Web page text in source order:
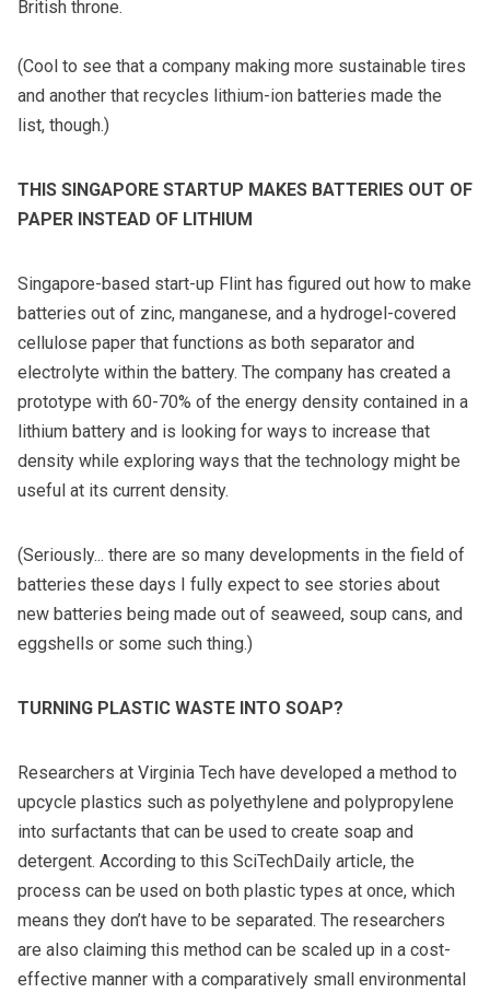
British throne.
(Cool to see that a company making more sustainable tires
and another that recycles lithium-ion batteries made the
list, though.)
THIS SINGAPORE STARTUP MAKES BATTERIES OUT OF
PAPER INSTEAD OF LITHIUM
Singapore-based start-up Flint has figured out how to make
batteries out of zinc, manganese, and a hydrogel-covered
cellulose paper that functions as both separator and
electrolyte within the battery. The company has created a
prototype with 60-70% of the energy density contained in a
lithium battery and is looking for ways to increase that
density while exploring ways that the technology might be
useful at its current density.
(Seriously... there are so many developments in the field of
batteries these days I fully expect to see stories about
new batteries being made out of seaweed, soup cans, and
eggshells or some such thing.)
TURNING PLASTIC WASTE INTO SOAP?
Researchers at Virginia Tech have developed a method to
upcycle plastics such as polyethylene and polypropylene
into surfactants that can be used to create soap and
detergent. According to this SciTechDaily article, the
process can be used on both plastic types at once, which
means they don’t have to be separated. The researchers
are also claiming this method can be scaled up in a cost-
effective manner with a comparatively small environmental